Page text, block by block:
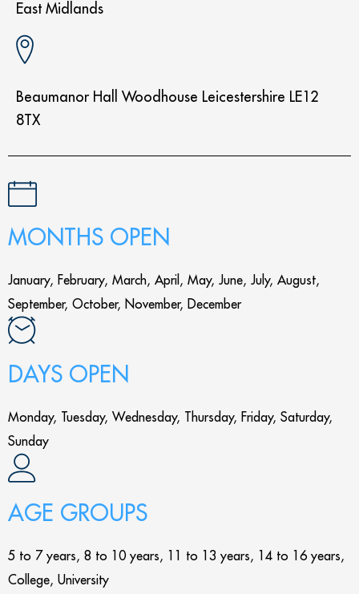
East Midlands
Beaumanor Hall Woodhouse Leicestershire LE12
8TX
MONTHS OPEN
January, February, March, April, May, June, July, August,
September, October, November, December
DAYS OPEN
Monday, Tuesday, Wednesday, Thursday, Friday, Saturday,
Sunday
AGE GROUPS
5 to 7 years, 8 to 10 years, 11 to 13 years, 14 to 16 years,
College, University